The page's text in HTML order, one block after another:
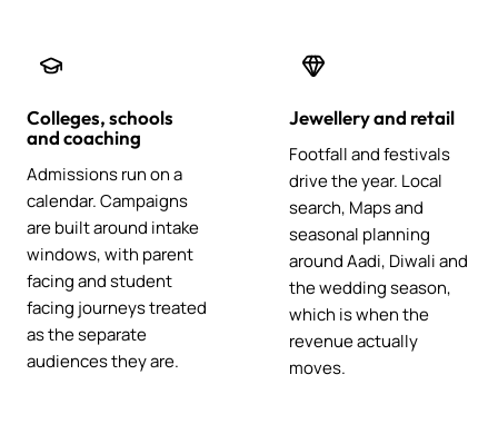
Colleges, schools
and coaching
Admissions run on a
calendar. Campaigns
are built around intake
windows, with parent
facing and student
facing journeys treated
as the separate
audiences they are.
Jewellery and retail
Footfall and festivals
drive the year. Local
search, Maps and
seasonal planning
around Aadi, Diwali and
the wedding season,
which is when the
revenue actually
moves.